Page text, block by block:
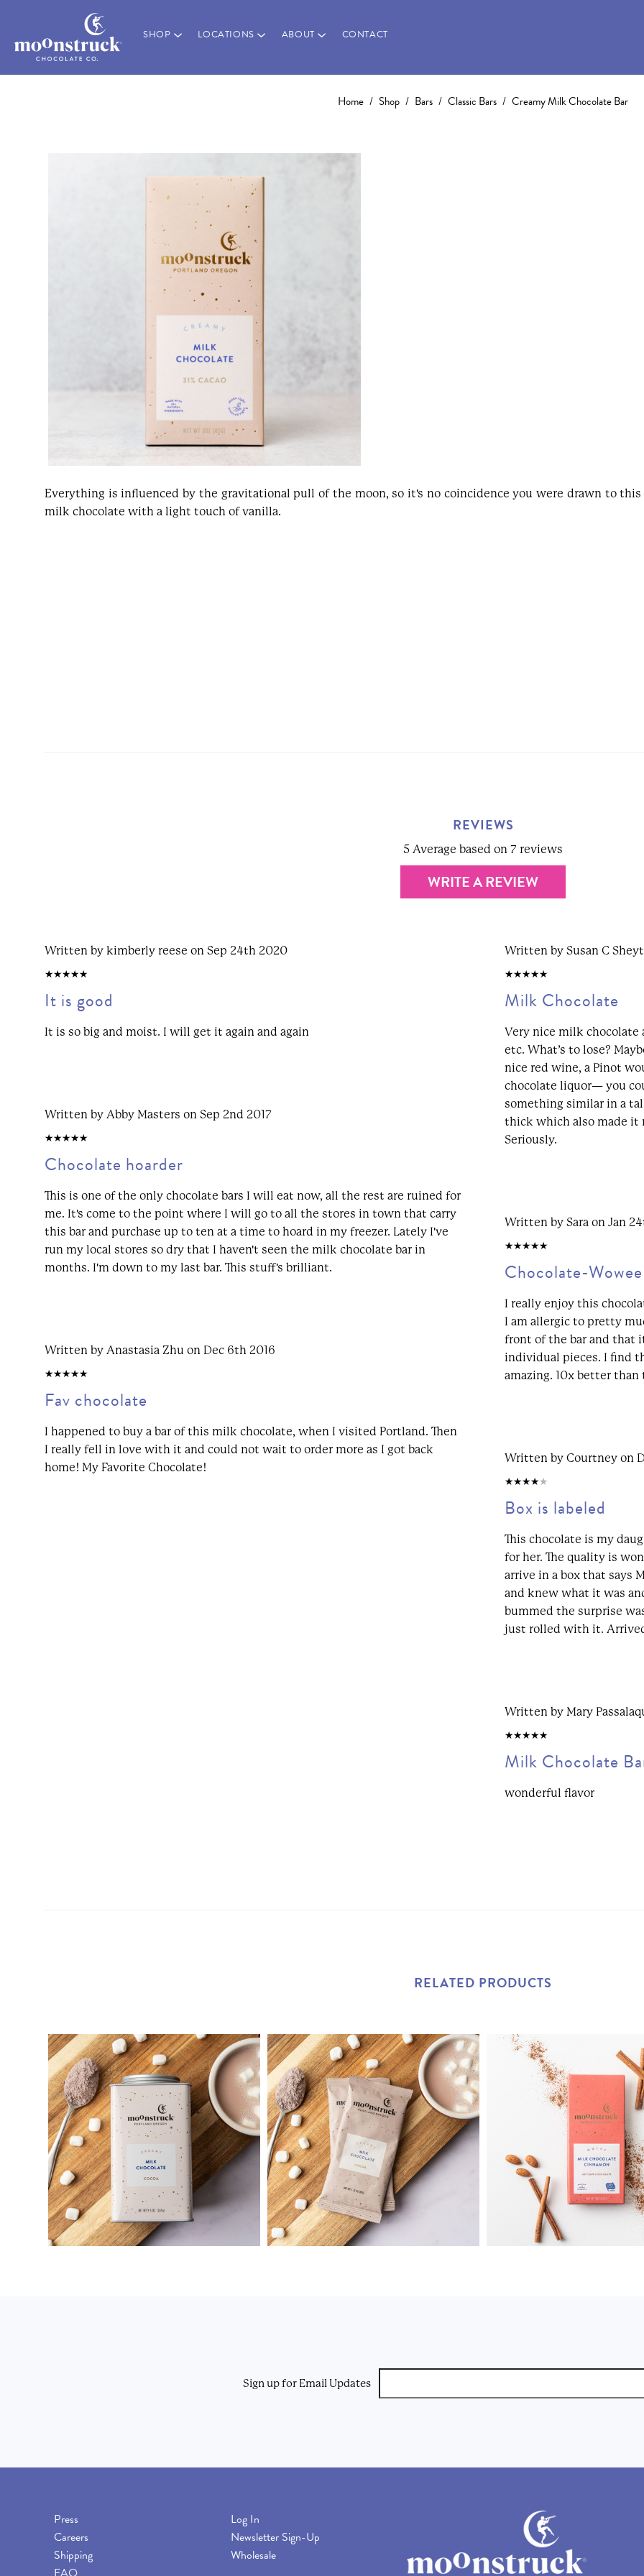
SHOP LOCATIONS ABOUT CONTACT
Home / Shop / Bars / Classic Bars / Creamy Milk Chocolate Bar
Everything is influenced by the gravitational pull of the moon, so it's no coincidence you were drawn to this
milk chocolate with a light touch of vanilla.
REVIEWS
5 Average based on 7 reviews
WRITE A REVIEW
Written by kimberly reese on Sep 24th 2020
It is good
It is so big and moist. I will get it again and again
Written by Abby Masters on Sep 2nd 2017
Chocolate hoarder
This is one of the only chocolate bars I will eat now, all the rest are ruined for
me. It's come to the point where I will go to all the stores in town that carry
this bar and purchase up to ten at a time to hoard in my freezer. Lately I've
run my local stores so dry that I haven't seen the milk chocolate bar in
months. I'm down to my last bar. This stuff's brilliant.
Written by Anastasia Zhu on Dec 6th 2016
Fav chocolate
I happened to buy a bar of this milk chocolate, when I visited Portland. Then
I really fell in love with it and could not wait to order more as I got back
home! My Favorite Chocolate!
Written by Susan C
Milk Chocolate
Very nice milk chocolate
etc. What’s to lose?
nice red wine, a Pinot
chocolate liquor— you
something similar in a
thick which also made it
Seriously.
Written by Sara on Jan
Chocolate-Wowee
I really enjoy this
I am allergic to pretty
front of the bar and that
individual pieces. I find
amazing. 10x better
Written by Courtney on
Box is labeled
This chocolate is my
for her. The quality is
arrive in a box that says
and knew what it was
bummed the surprise
just rolled with it.
Written by Mary
Milk Chocolate
wonderful flavor
RELATED PRODUCTS
Sign up for Email Updates
Press
Careers
Shipping
Log In
Newsletter Sign-Up
Wholesale